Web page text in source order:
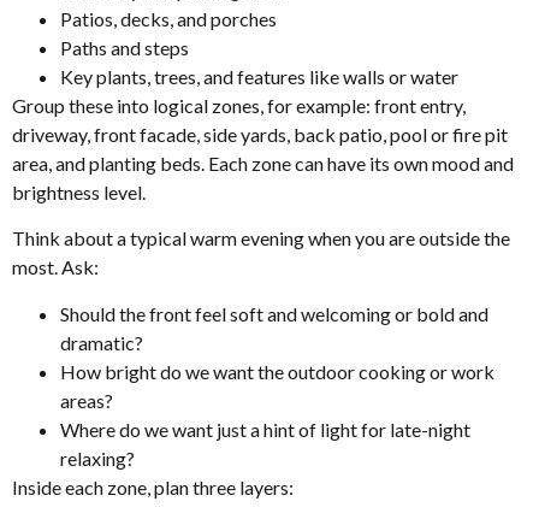
Patios, decks, and porches
Paths and steps
Key plants, trees, and features like walls or water
Group these into logical zones, for example: front entry,
driveway, front facade, side yards, back patio, pool or fire pit
area, and planting beds. Each zone can have its own mood and
brightness level.
Think about a typical warm evening when you are outside the
most. Ask:
Should the front feel soft and welcoming or bold and
dramatic?
How bright do we want the outdoor cooking or work
areas?
Where do we want just a hint of light for late-night
relaxing?
Inside each zone, plan three layers: